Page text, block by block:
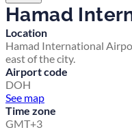
Hamad
Location
Hamad International
east of the city.
Airport code
DOH
See map
Time zone
GMT+3